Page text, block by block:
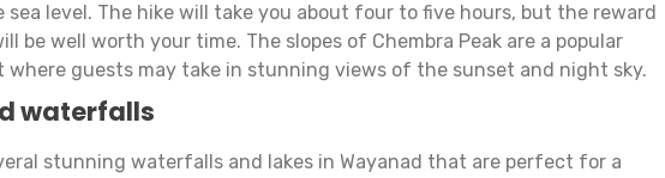
sea level. The hike will take you about four to five hours, but the reward
be well worth your time. The slopes of Chembra Peak are a popular
where guests may take in stunning views of the sunset and night sky.
waterfalls
stunning waterfalls and lakes in Wayanad that are perfect for a